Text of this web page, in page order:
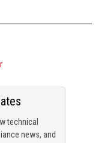
technical
news, and